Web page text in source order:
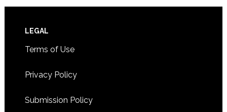
Footer
LEGAL
Terms of Use
Privacy Policy
Submission Policy